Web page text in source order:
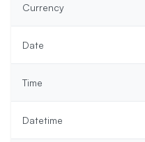
Currency
Date
Time
Datetime